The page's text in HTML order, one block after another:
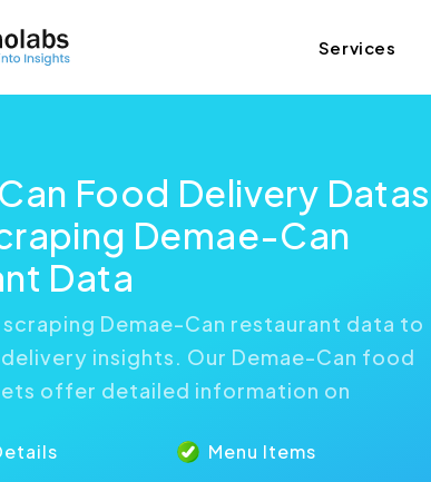
Services
Food Delivery
Demae-Can
Data
Demae-Can restaurant data to
insights. Our Demae-Can food
offer detailed information on
Menu Items